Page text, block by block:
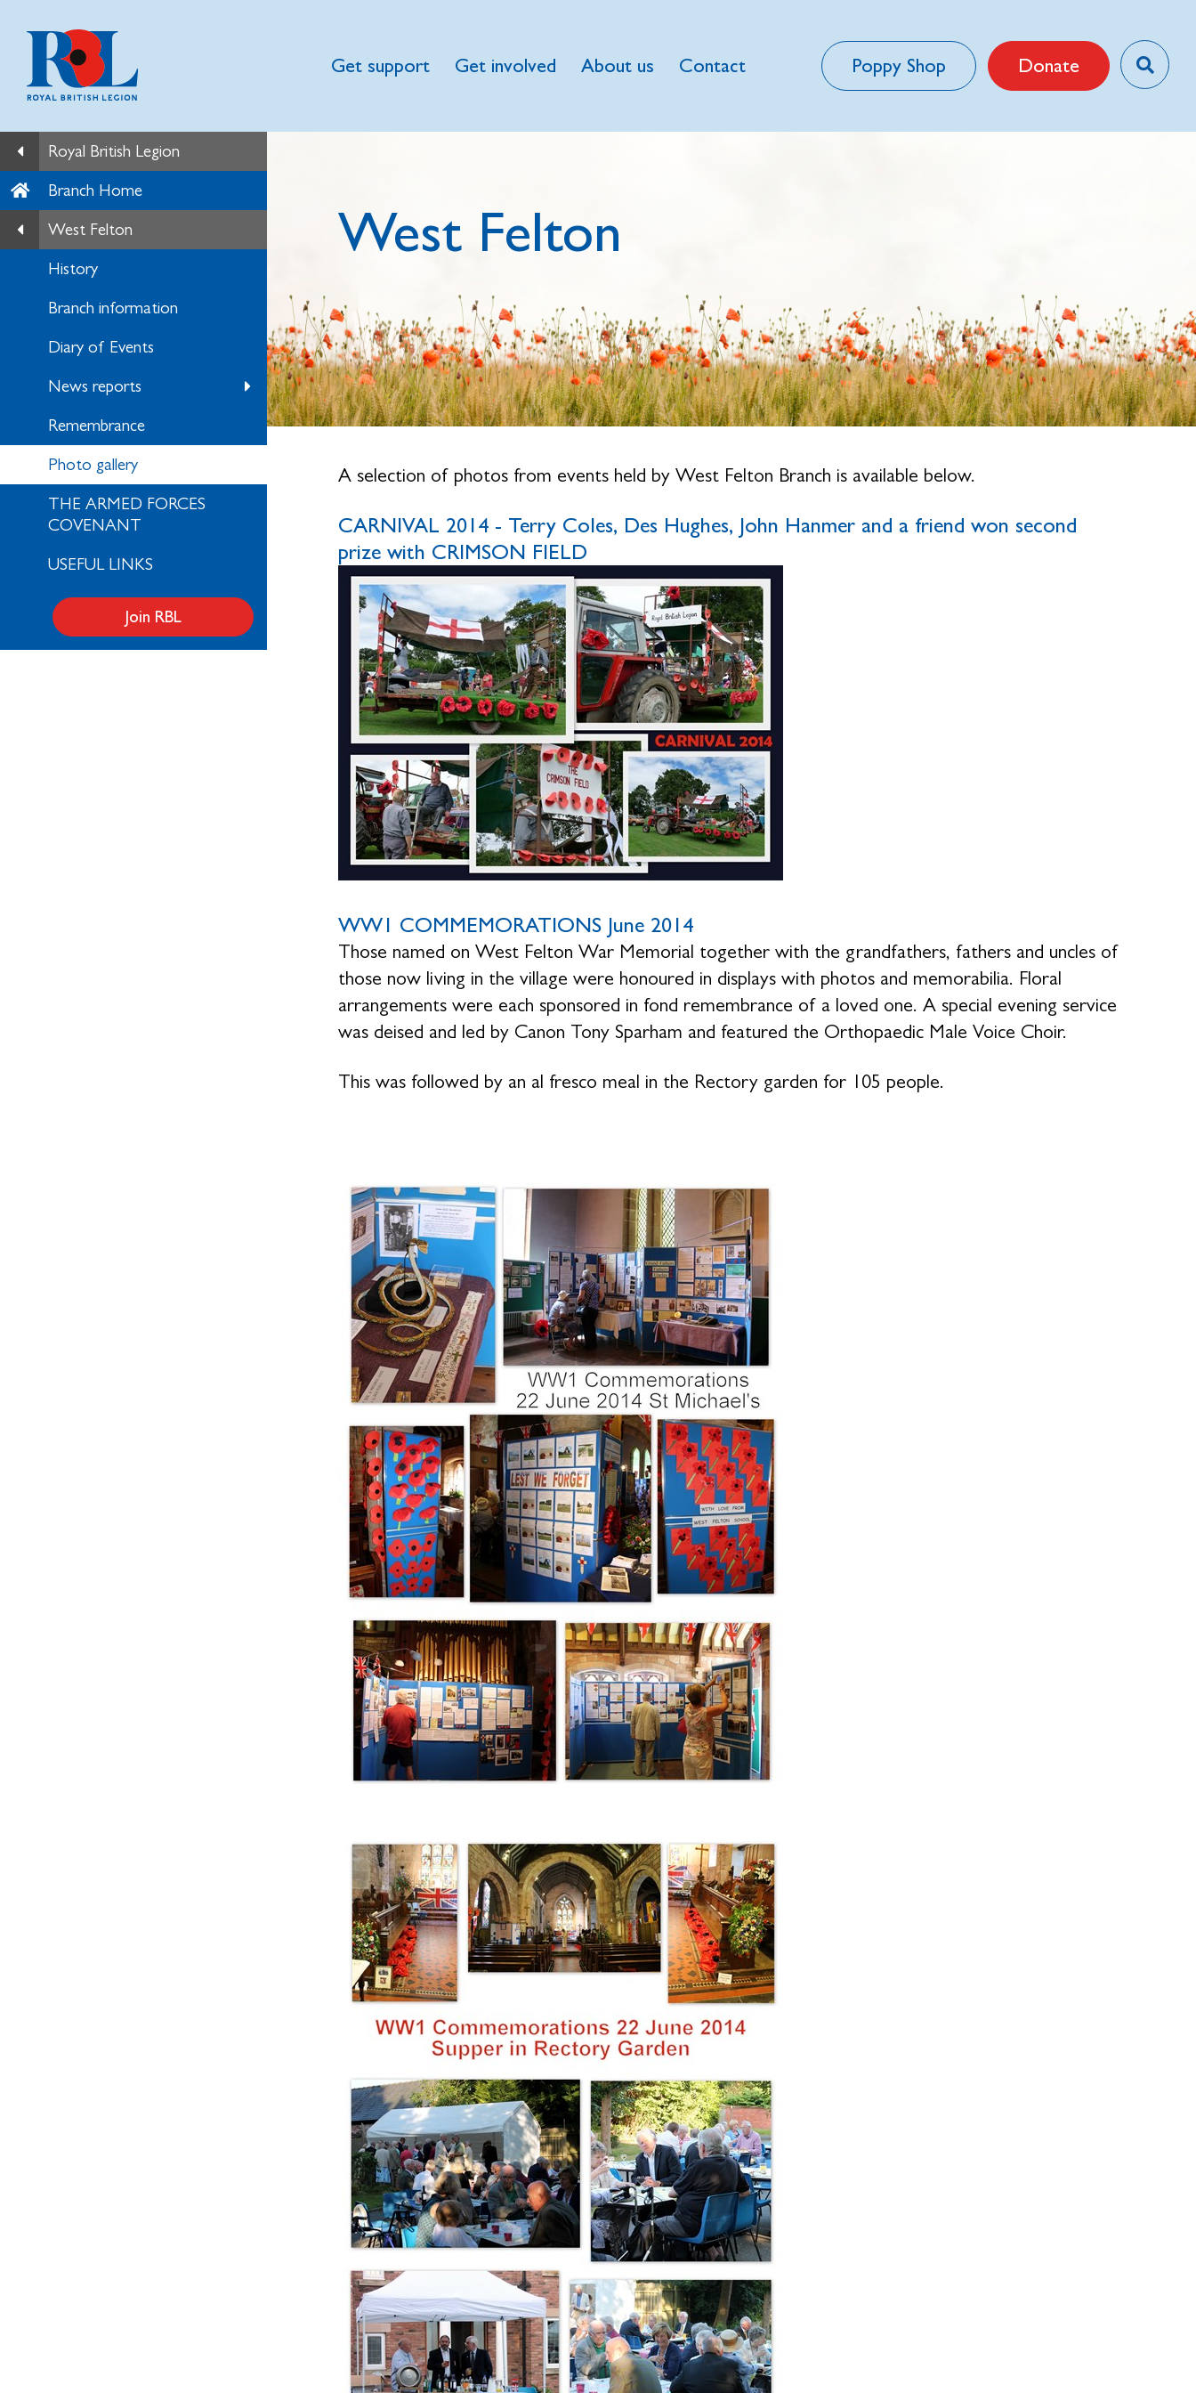
Get support Get involved About us Contact Poppy Shop Donate
Royal British Legion
Branch Home
West Felton
History
Branch information
Diary of Events
News reports
Remembrance
Photo gallery
THE ARMED FORCES
COVENANT
USEFUL LINKS
Join RBL
West Felton
A selection of photos from events held by West Felton Branch is available below.
CARNIVAL 2014 - Terry Coles, Des Hughes, John Hanmer and a friend won second
prize with CRIMSON FIELD
WW1 COMMEMORATIONS June 2014
Those named on West Felton War Memorial together with the grandfathers, fathers and uncles of
those now living in the village were honoured in displays with photos and memorabilia. Floral
arrangements were each sponsored in fond remembrance of a loved one. A special evening service
was deised and led by Canon Tony Sparham and featured the Orthopaedic Male Voice Choir.
This was followed by an al fresco meal in the Rectory garden for 105 people.